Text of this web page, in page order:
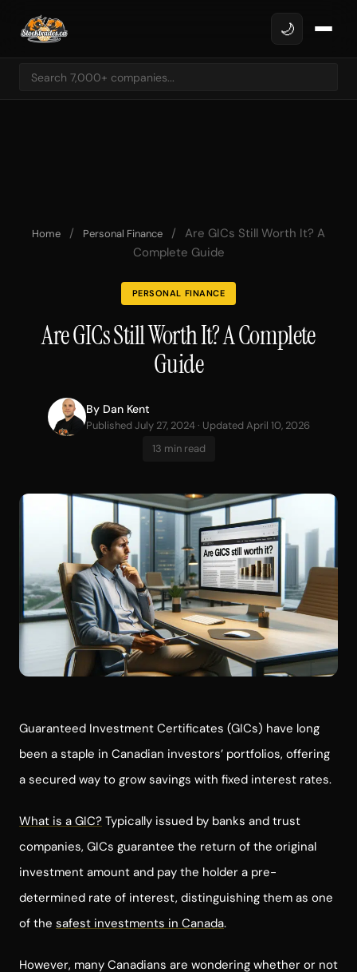
🌙
Home / Personal Finance / Are GICs Still Worth It? A
Complete Guide
PERSONAL FINANCE
Are GICs Still Worth It? A Complete
Guide
By Dan Kent
Published July 27, 2024 · Updated April 10, 2026
13 min read
Guaranteed Investment Certificates (GICs) have long
been a staple in Canadian investors’ portfolios, offering
a secured way to grow savings with fixed interest rates.
What is a GIC? Typically issued by banks and trust
companies, GICs guarantee the return of the original
investment amount and pay the holder a pre-
determined rate of interest, distinguishing them as one
of the safest investments in Canada.
However, many Canadians are wondering whether or not